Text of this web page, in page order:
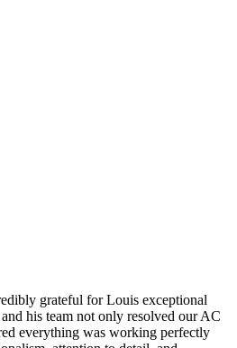
grateful for Louis exceptional
his team not only resolved our AC
everything was working perfectly